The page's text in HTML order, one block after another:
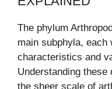
The phylum
main subphyla, each
characteristics and
Understanding
the sheer scale of